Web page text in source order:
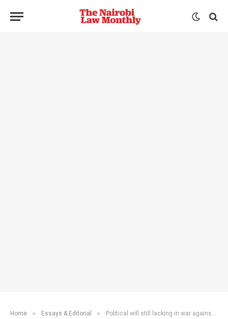
Home » Essays & Editorial » Political will still lacking in war against HIV/Aids